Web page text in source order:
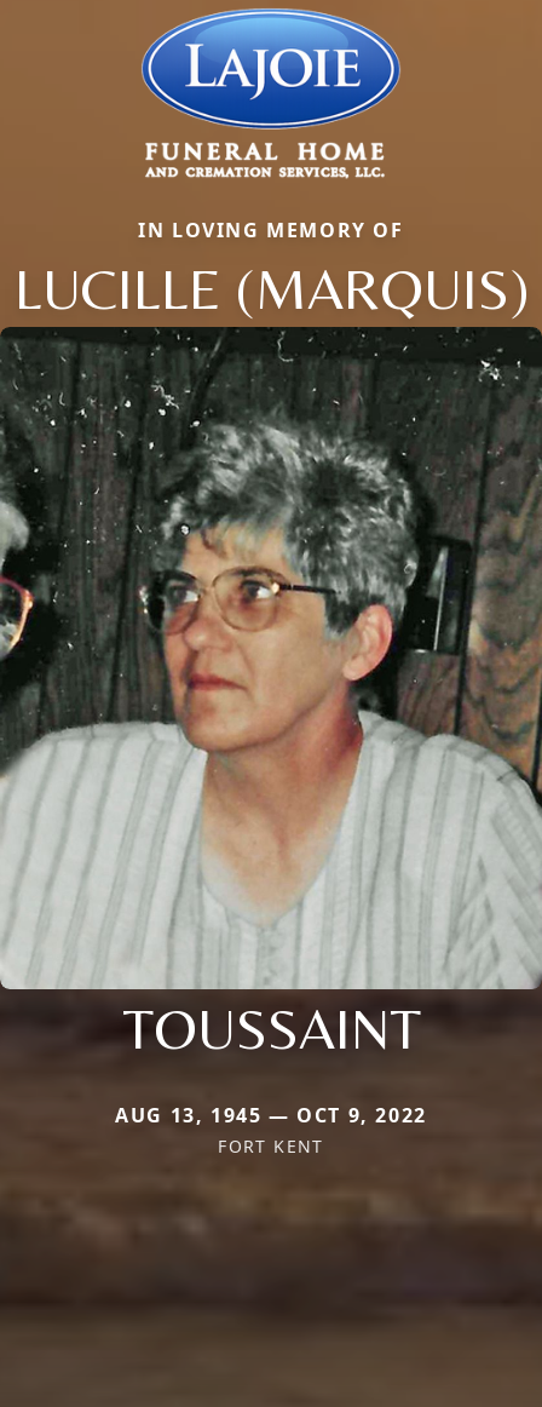
IN LOVING MEMORY OF
LUCILLE (MARQUIS)
TOUSSAINT
AUG 13, 1945 — OCT 9, 2022
FORT KENT